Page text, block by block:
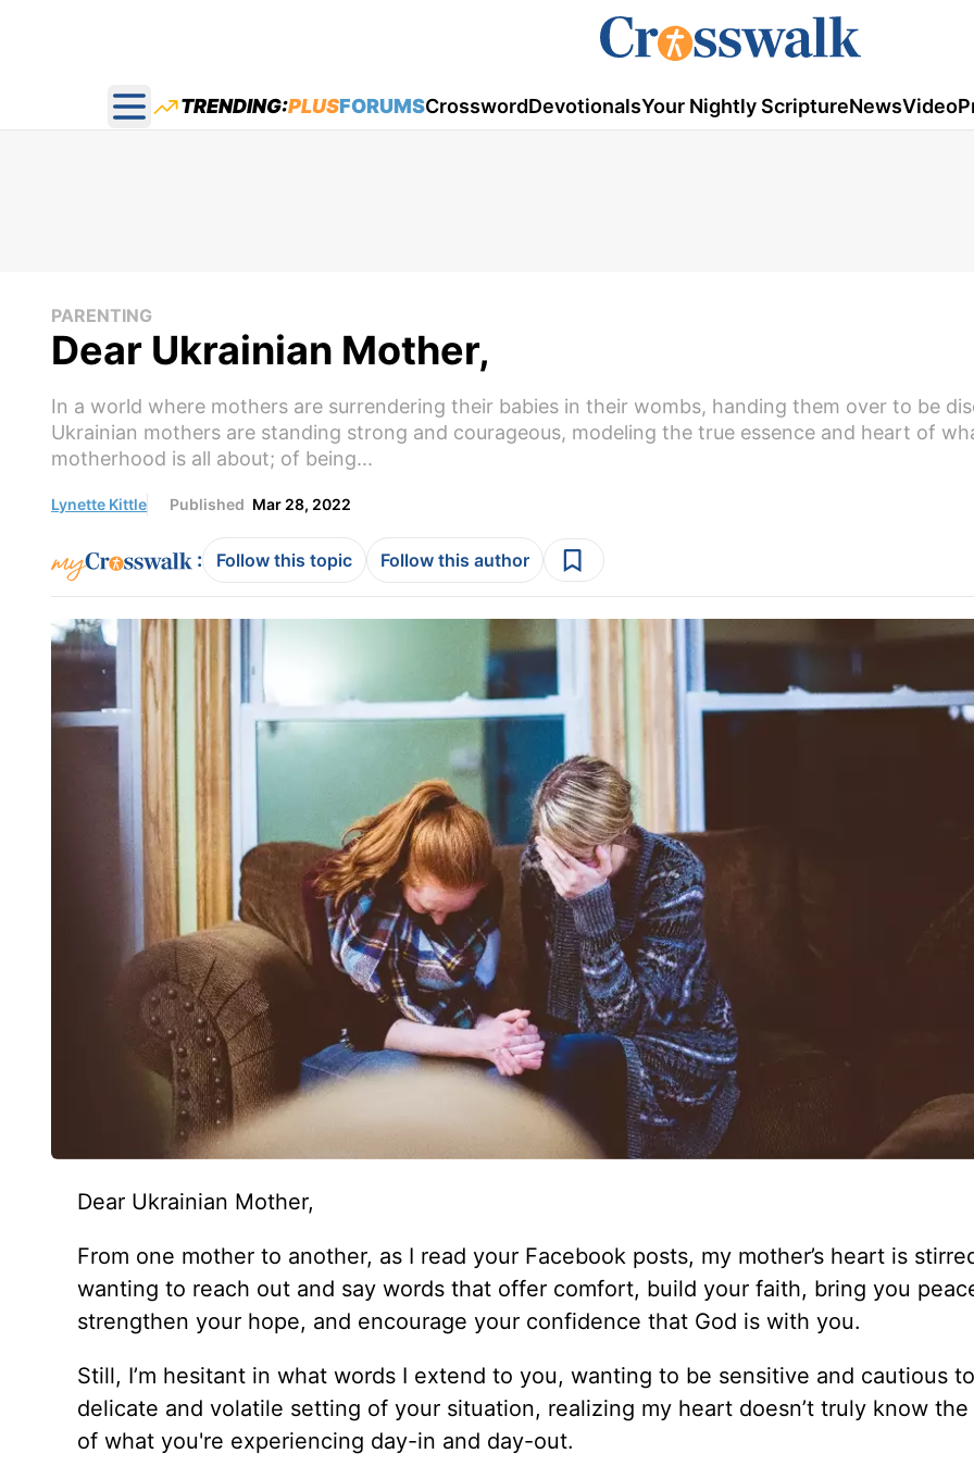
Open main menu
TRENDING:PLUSFORUMSCrosswordDevotionalsYour Nightly ScriptureNewsVideo
PARENTING
Dear Ukrainian Mother,
In a world where mothers are surrendering their babies in their wombs, handing them over to be
Ukrainian mothers are standing strong and courageous, modeling the true essence and heart of
motherhood is all about; of being...
Lynette Kittle Published Mar 28, 2022
: Follow this topic Follow this author
Dear Ukrainian Mother,
From one mother to another, as I read your Facebook posts, my mother’s heart is
wanting to reach out and say words that offer comfort, build your faith, bring you
strengthen your hope, and encourage your confidence that God is with you.
Still, I’m hesitant in what words I extend to you, wanting to be sensitive and cautious
delicate and volatile setting of your situation, realizing my heart doesn’t truly know
of what you're experiencing day-in and day-out.